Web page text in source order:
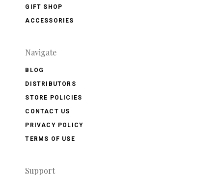
GIFT SHOP
ACCESSORIES
Navigate
BLOG
DISTRIBUTORS
STORE POLICIES
CONTACT US
PRIVACY POLICY
TERMS OF USE
Support